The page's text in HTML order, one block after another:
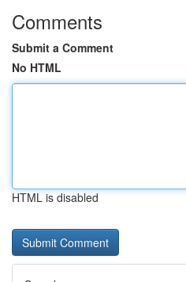
Comments
Submit a Comment
No HTML
HTML is disabled